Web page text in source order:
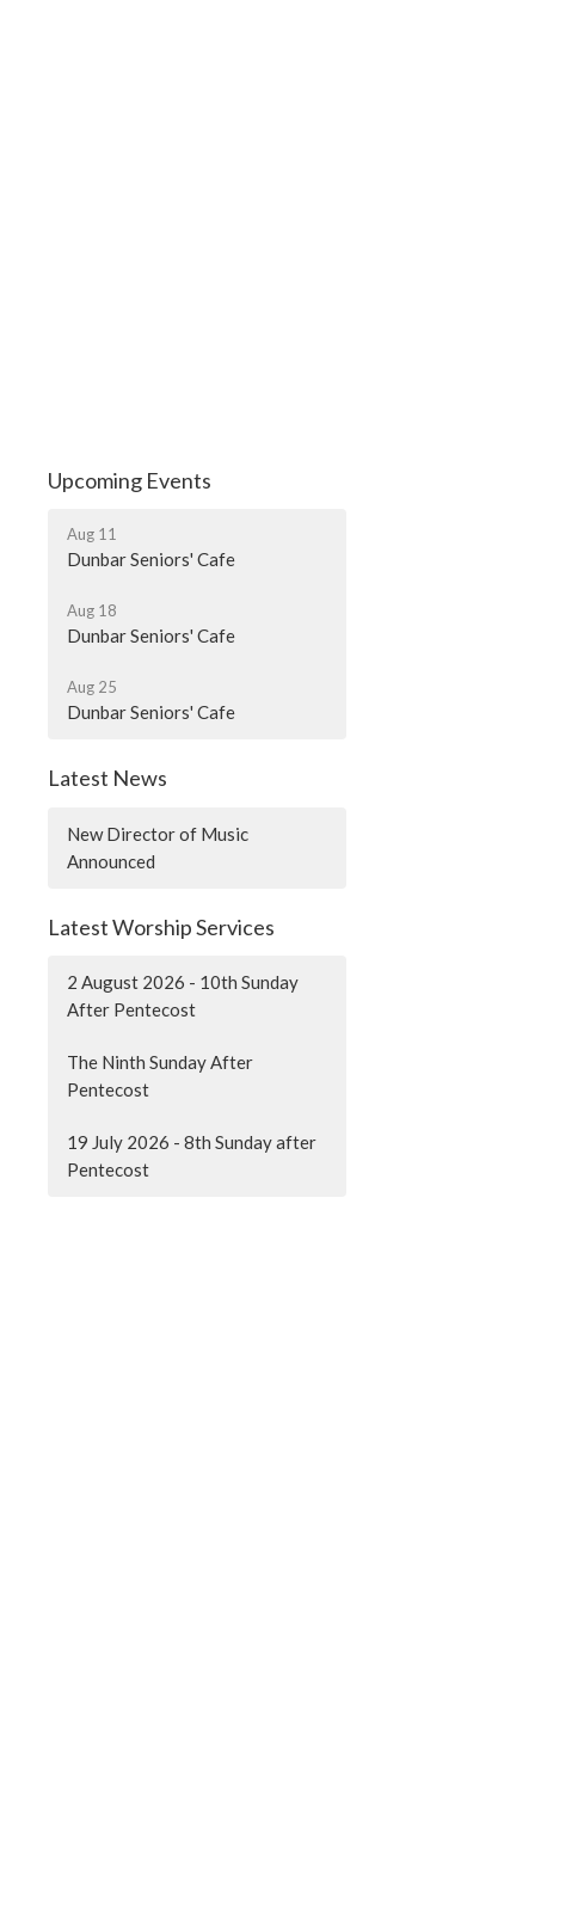
Upcoming Events
Aug 11
Dunbar Seniors' Cafe
Aug 18
Dunbar Seniors' Cafe
Aug 25
Dunbar Seniors' Cafe
Latest News
New Director of Music
Announced
Latest Worship Services
2 August 2026 - 10th Sunday
After Pentecost
The Ninth Sunday After
Pentecost
19 July 2026 - 8th Sunday after
Pentecost